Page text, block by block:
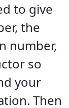
to give
the
number,
so
your
Then